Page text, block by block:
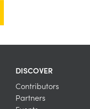
DISCOVER
Contributors
Partners